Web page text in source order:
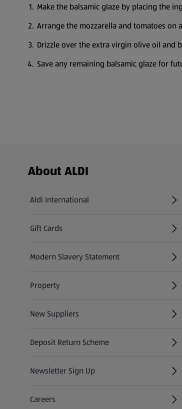
Make the balsamic glaze by placing the
Arrange the mozzarella and tomatoes
Drizzle over the extra virgin olive oil and
Save any remaining balsamic glaze for
Footer Menu - further links
About ALDI
Aldi International
(opens in a new tab)
Gift Cards
(opens in a new tab)
Modern Slavery Statement
(opens in a new tab)
Property
New Suppliers
(opens in a new tab)
Deposit Return Scheme
Newsletter Sign Up
(opens in a new tab)
Careers
(opens in a new tab)